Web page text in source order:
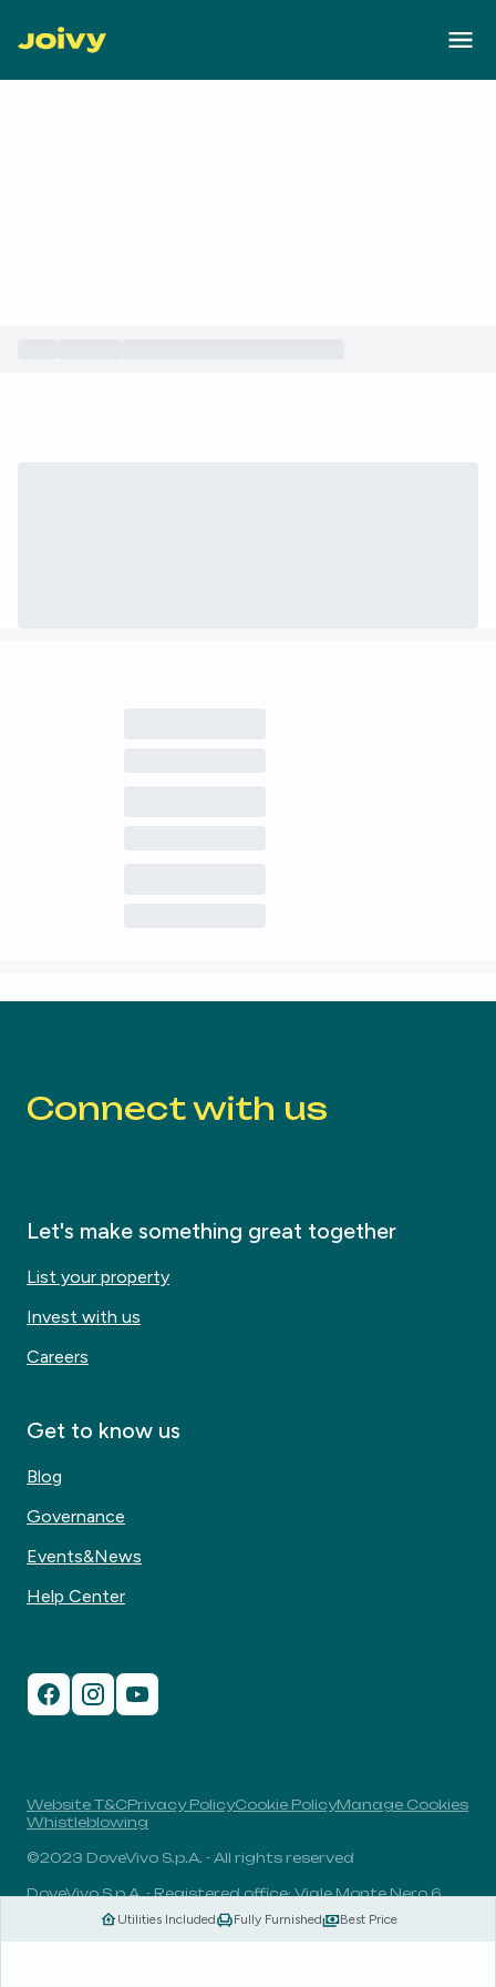
Utilities Included Fully Furnished Best Price
Connect with us
Let's make something great together
List your property
Invest with us
Careers
Get to know us
Blog
Governance
Events&News
Help Center
Website T&CPrivacy PolicyCookie PolicyManage Cookies
Whistleblowing
©2023 DoveVivo S.p.A. - All rights reserved
DoveVivo S.p.A. - Registered office: Viale Monte Nero 6,
20135, Milan, Italy - VAT No.: 00406960732 - R.E.A.: MI-
1838078 - Share capital: 1.829.649,81 Euro fully paid